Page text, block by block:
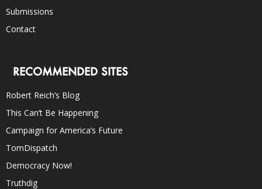
Submissions
Contact
RECOMMENDED SITES
Robert Reich’s Blog
This Can’t Be Happening
Campaign for America’s Future
TomDispatch
Democracy Now!
Truthdig